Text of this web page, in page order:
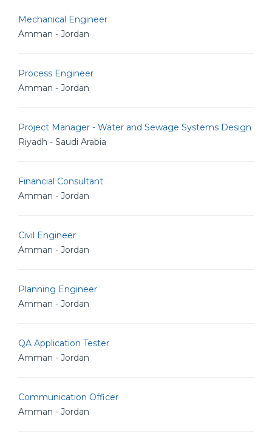
Mechanical Engineer
Amman - Jordan
Process Engineer
Amman - Jordan
Project Manager - Water and Sewage Systems Design
Riyadh - Saudi Arabia
Financial Consultant
Amman - Jordan
Civil Engineer
Amman - Jordan
Planning Engineer
Amman - Jordan
QA Application Tester
Amman - Jordan
Communication Officer
Amman - Jordan